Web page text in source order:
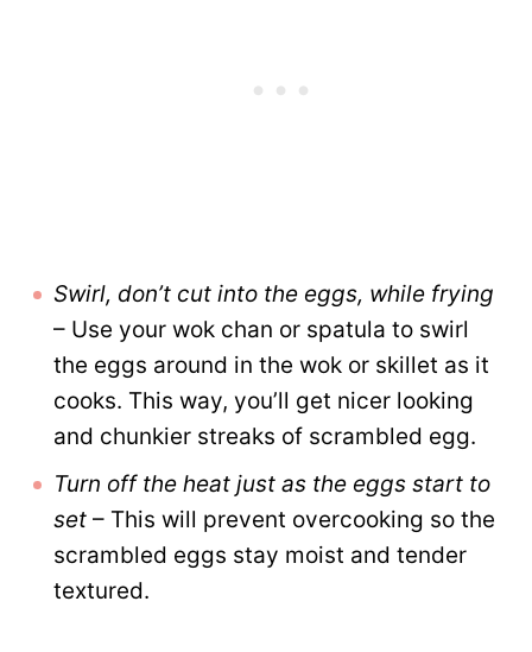
Swirl, don’t cut into the eggs, while frying
– Use your wok chan or spatula to swirl
the eggs around in the wok or skillet as it
cooks. This way, you’ll get nicer looking
and chunkier streaks of scrambled egg.
Turn off the heat just as the eggs start to
set – This will prevent overcooking so the
scrambled eggs stay moist and tender
textured.